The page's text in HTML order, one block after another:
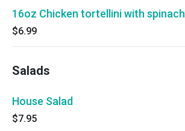
16oz Chicken tortellini with spinach
$6.99
Salads
House Salad
$7.95